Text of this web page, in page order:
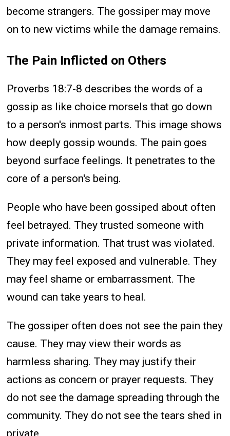
become strangers. The gossiper may move
on to new victims while the damage remains.
The Pain Inflicted on Others
Proverbs 18:7-8 describes the words of a
gossip as like choice morsels that go down
to a person's inmost parts. This image shows
how deeply gossip wounds. The pain goes
beyond surface feelings. It penetrates to the
core of a person's being.
People who have been gossiped about often
feel betrayed. They trusted someone with
private information. That trust was violated.
They may feel exposed and vulnerable. They
may feel shame or embarrassment. The
wound can take years to heal.
The gossiper often does not see the pain they
cause. They may view their words as
harmless sharing. They may justify their
actions as concern or prayer requests. They
do not see the damage spreading through the
community. They do not see the tears shed in
private.